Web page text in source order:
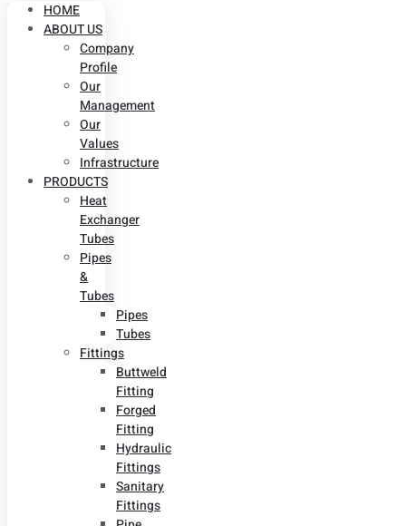
HOME
ABOUT US
Company
Profile
Our
Management
Our
Values
Infrastructure
PRODUCTS
Heat
Exchanger
Tubes
Pipes
&
Tubes
Pipes
Tubes
Fittings
Buttweld
Fitting
Forged
Fitting
Hydraulic
Fittings
Sanitary
Fittings